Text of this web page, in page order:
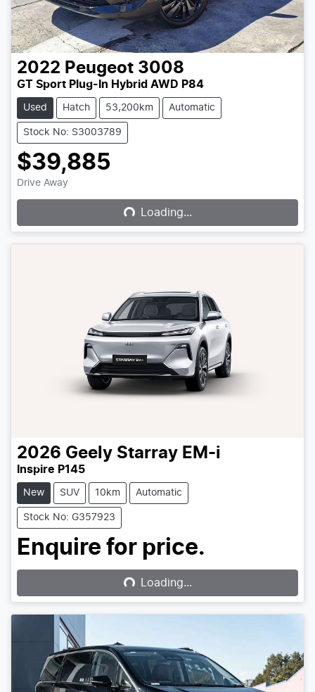
2022 Peugeot 3008
GT Sport Plug-In Hybrid AWD P84
Used Hatch 53,200km Automatic
Stock No: S3003789
$39,885
Drive Away Loading... Loading...
2026 Geely Starray EM-i
Inspire P145
New SUV 10km Automatic
Stock No: G357923
Enquire for price.
Loading... Loading...